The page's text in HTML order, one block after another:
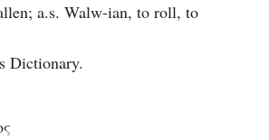
a.s. Walw-ian, to roll, to
Dictionary.